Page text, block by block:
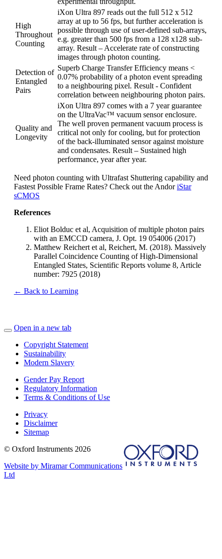
High
Throughout
Counting
iXon Ultra 897 reads out the full 512 x 512
array at up to 56 fps, but further acceleration is
possible through use of user-defined sub-arrays,
e.g. greater than 500 fps from a 128 x128 sub-
array. Result – Accelerate rate of constructing
images through photon counting.
Detection of
Entangled
Pairs
Superb Charge Transfer Efficiency means <
0.07% probability of a photon event spreading
to a neighbouring pixel. Result - Confident
correlation between neighbouring photon pairs.
Quality and
Longevity
iXon Ultra 897 comes with a 7 year guarantee
on the UltraVac™ vacuum sensor enclosure.
The well proven permanent vacuum process is
critical not only for cooling, but for protection
of the back-illuminated sensor against moisture
and condensates. Result – Sustained high
performance, year after year.
Need photon counting with Ultrafast Shuttering capability and
Fastest Possible Frame Rates? Check out the AndoriStar
sCMOS
References
Eliot Bolduc et al, Acquisition of multiple photon pairs
with an EMCCD camera, J. Opt. 19 054006 (2017)
Matthew Reichert et al, Reichert, M. (2018). Massively
Parallel Coincidence Counting of High-Dimensional
Entangled States, Scientific Reports volume 8, Article
number: 7925 (2018)
← Back to Learning
Open in a new tab
Copyright Statement
Sustainability
Modern Slavery
Gender Pay Report
Regulatory Information
Terms & Conditions of Use
Privacy
Disclaimer
Sitemap
© Oxford Instruments 2026
Website by Miramar Communications
Ltd